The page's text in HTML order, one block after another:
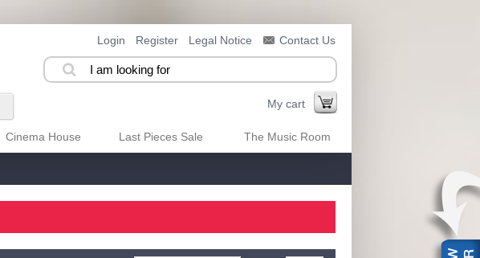
Login Register Legal Notice Contact Us
My cart
Cinema House Last Pieces Sale The Music Room